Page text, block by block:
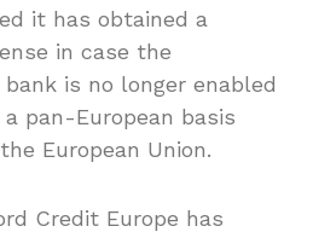
it has obtained a
in case the
is no longer enabled
pan-European basis
European Union.
Credit Europe has